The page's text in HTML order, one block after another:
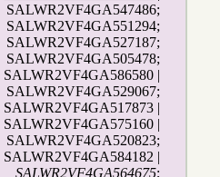
SALWR2VF4GA547486;
SALWR2VF4GA551294;
SALWR2VF4GA527187;
SALWR2VF4GA505478;
SALWR2VF4GA586580 |
SALWR2VF4GA529067;
SALWR2VF4GA517873 |
SALWR2VF4GA575160 |
SALWR2VF4GA520823;
SALWR2VF4GA584182 |
SALWR2VF4GA564675;